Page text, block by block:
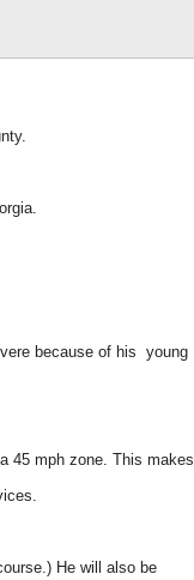
because of his young
45 mph zone. This makes
He will also be